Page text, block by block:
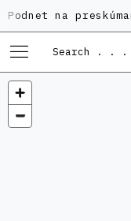
na preskúmanie